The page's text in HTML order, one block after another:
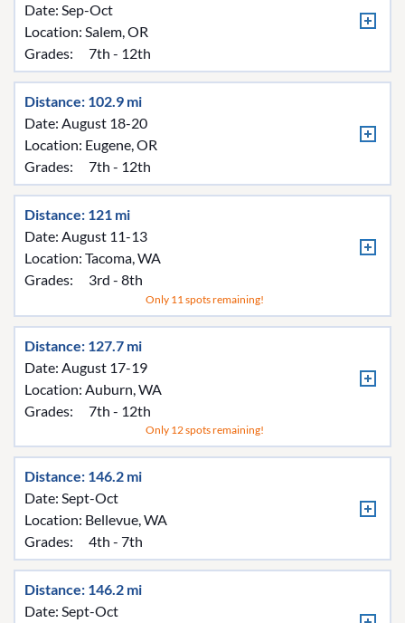
Date: Sep-Oct
Location: Salem, OR
Grades:
7th - 12th
Distance: 102.9 mi
Date: August 18-20
Location: Eugene, OR
Grades:
7th - 12th
Distance: 121 mi
Date: August 11-13
Location: Tacoma, WA
Grades:
3rd - 8th
Only 11 spots remaining!
Distance: 127.7 mi
Date: August 17-19
Location: Auburn, WA
Grades:
7th - 12th
Only 12 spots remaining!
Distance: 146.2 mi
Date: Sept-Oct
Location: Bellevue, WA
Grades:
4th - 7th
Distance: 146.2 mi
Date: Sept-Oct